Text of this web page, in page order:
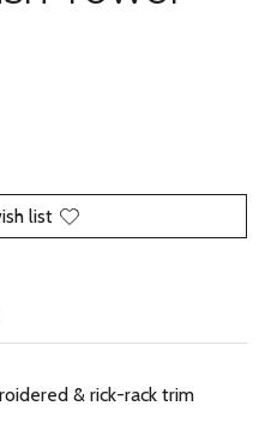
list
& rick-rack trim